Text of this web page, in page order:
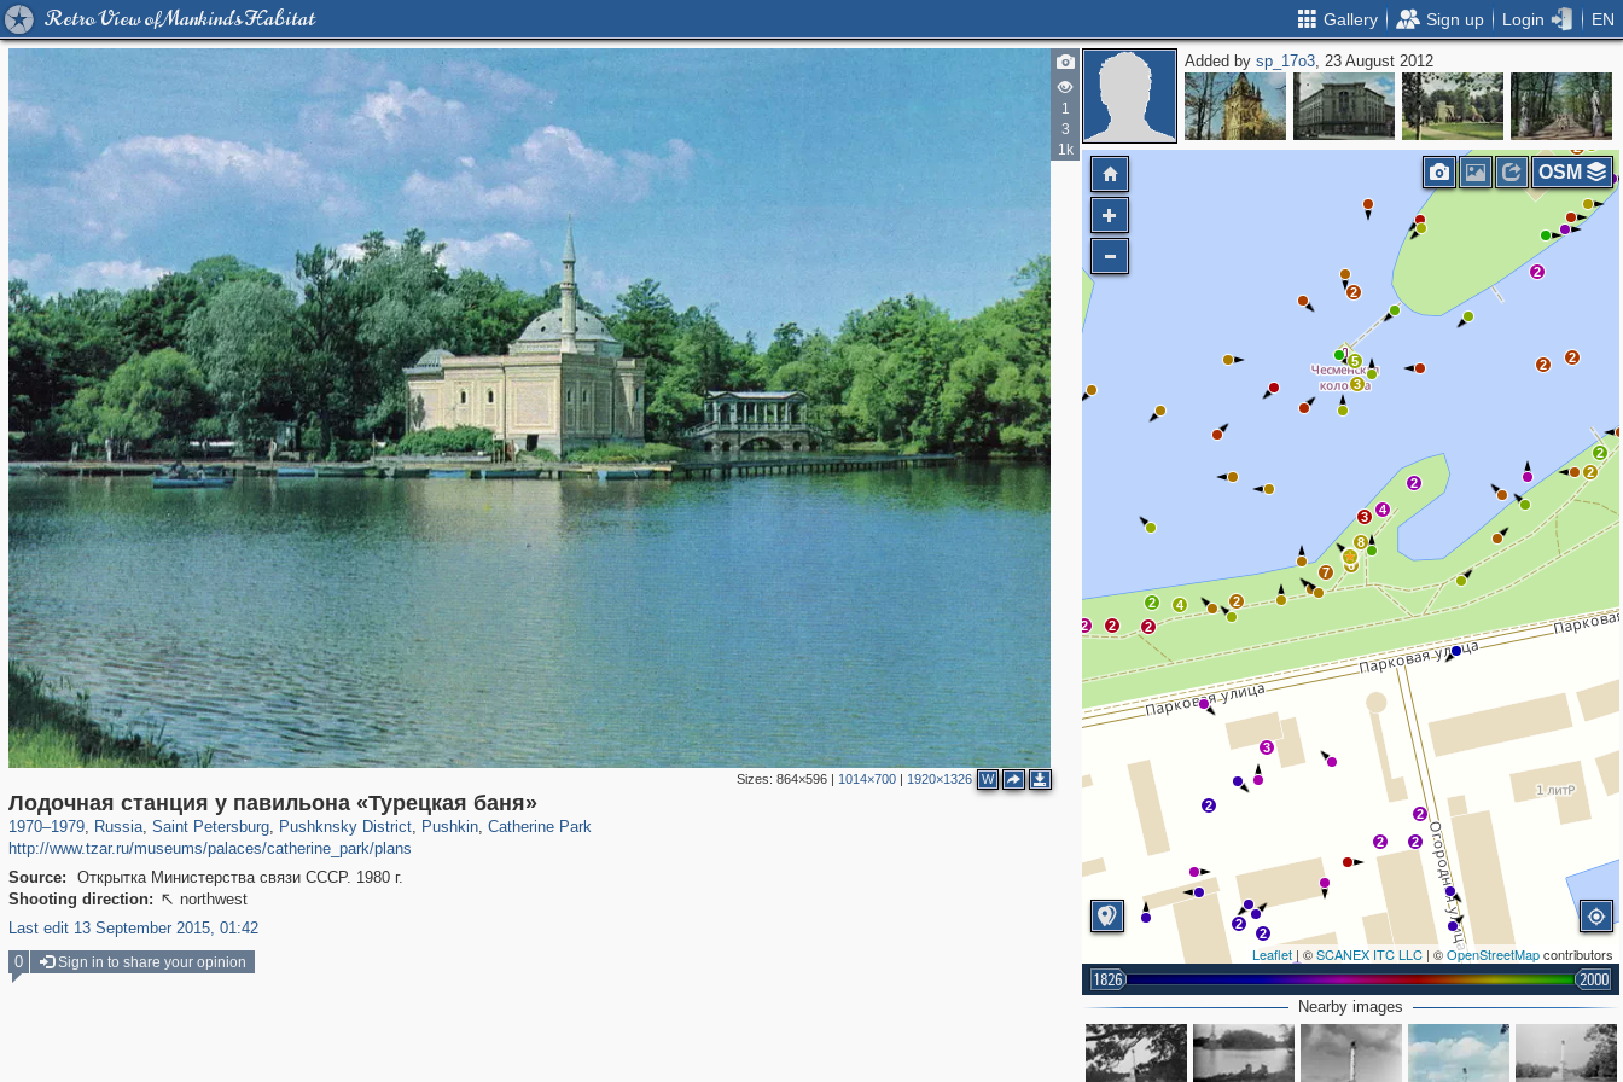
Retro View of Mankind's Habitat Gallery Sign up Login EN
1
3
1k
Sizes: 864×596| 1014×700| 1920×1326 W
Лодочная станция у павильона «Турецкая баня»
1970–1979, Russia
1,406,849 29,243
, Saint Petersburg
197,175 5,709
, Pushknsky District
11,385 655
, Pushkin
7,591 215
, Catherine Park
3,877 114
http://www.tzar.ru/museums/palaces/catherine_park/plans
Source:
Открытка Министерства связи СССР. 1980 г.
Shooting direction:  northwest
Last edit 13 September 2015, 01:42
Added bysp_17o3, 23 August 2012
2
4
2
2
2
2
3
5
2
5
2
2 3
2
2
2
2
2
2
3 4
8
6
7
2
2
2
3
2
2
2
3
Leaflet | ©SCANEX ITC LLC | ©OpenStreetMapcontributors
1826 2000
OSM
Nearby images
0 Sign in to share your opinion